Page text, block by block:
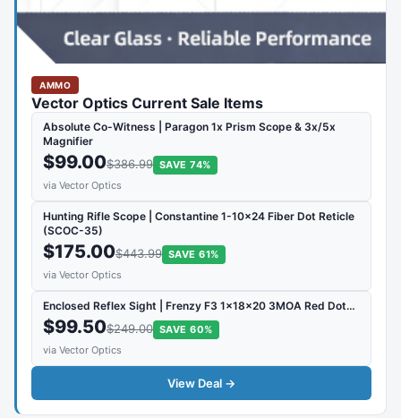
AMMO
Vector Optics Current Sale Items
Absolute Co-Witness | Paragon 1x Prism Scope & 3x/5x
Magnifier
$99.00$386.99 SAVE 74%
via Vector Optics
Hunting Rifle Scope | Constantine 1-10x24 Fiber Dot Reticle
(SCOC-35)
$175.00$443.99 SAVE 61%
via Vector Optics
Enclosed Reflex Sight | Frenzy F3 1x18x20 3MOA Red Dot…
$99.50$249.00 SAVE 60%
via Vector Optics
View Deal →